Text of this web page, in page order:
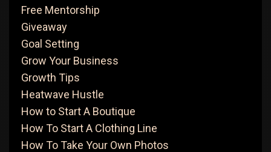
Free Mentorship
Giveaway
Goal Setting
Grow Your Business
Growth Tips
Heatwave Hustle
How to Start A Boutique
How To Start A Clothing Line
How To Take Your Own Photos